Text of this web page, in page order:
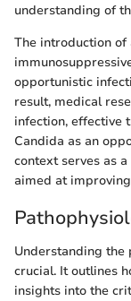
understanding of
The introduction
opportunistic
result, medical
infection, effective
Candida as an
context serves as
aimed at
Understanding the
crucial. It outlines
insights into the